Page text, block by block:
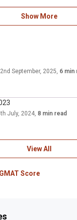
a number between 200
on the Verbal
exam. Your GMAT
Show More
September, 2025, 6 min
July, 2024, 8 min read
View All
GMAT Score